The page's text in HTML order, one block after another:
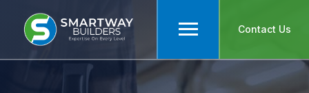
Contact Us